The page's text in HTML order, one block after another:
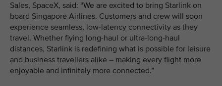
Sales, SpaceX, said: “We are excited to bring Starlink on
board Singapore Airlines. Customers and crew will soon
experience seamless, low-latency connectivity as they
travel. Whether flying long-haul or ultra-long-haul
distances, Starlink is redefining what is possible for leisure
and business travellers alike – making every flight more
enjoyable and infinitely more connected.”